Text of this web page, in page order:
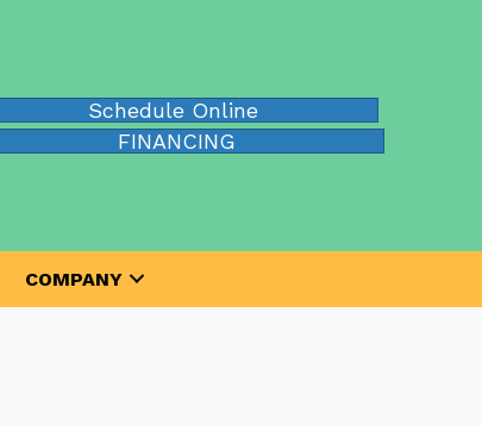
Schedule Online
FINANCING
COMPANY